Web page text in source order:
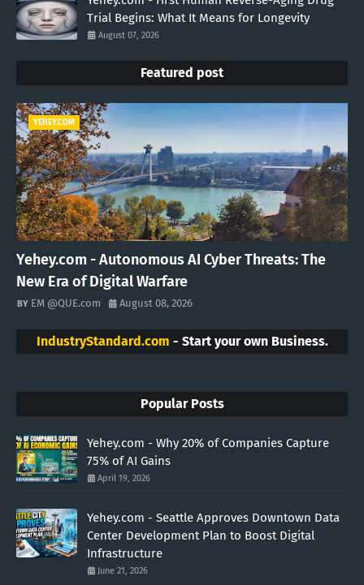
Trial Begins: What It Means for Longevity
August 07, 2026
Featured post
YEHEY.COM
Yehey.com - Autonomous AI Cyber Threats: The
New Era of Digital Warfare
EM @QUE.com August 08, 2026
IndustryStandard.com - Start your own Business.
Popular Posts
Yehey.com - Why 20% of Companies Capture
75% of AI Gains
April 19, 2026
Yehey.com - Seattle Approves Downtown Data
Center Development Plan to Boost Digital
Infrastructure
June 21, 2026